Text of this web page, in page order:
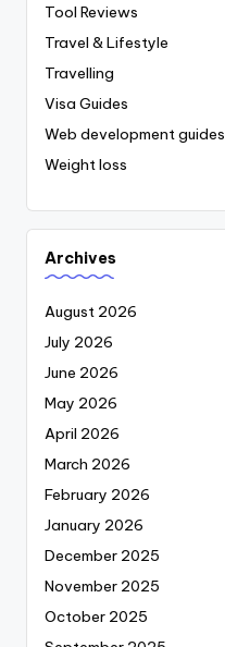
Tool Reviews
Travel & Lifestyle
Travelling
Visa Guides
Web development guides
Weight loss
Archives
August 2026
July 2026
June 2026
May 2026
April 2026
March 2026
February 2026
January 2026
December 2025
November 2025
October 2025